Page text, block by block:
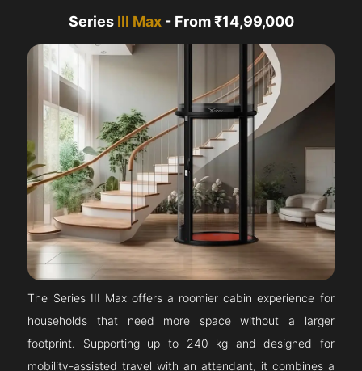
Series III Max- From ₹14,99,000
The Series III Max offers a roomier cabin experience for
households that need more space without a larger
footprint. Supporting up to 240 kg and designed for
mobility-assisted travel with an attendant, it combines a